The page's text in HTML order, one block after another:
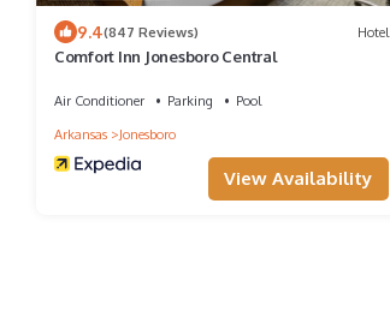
9.4(847 Reviews) Hotel
Comfort Inn Jonesboro Central
Air Conditioner Parking
Pool
Arkansas
Jonesboro
View Availability